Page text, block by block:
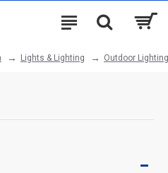
Lights & Lighting Outdoor Lighting